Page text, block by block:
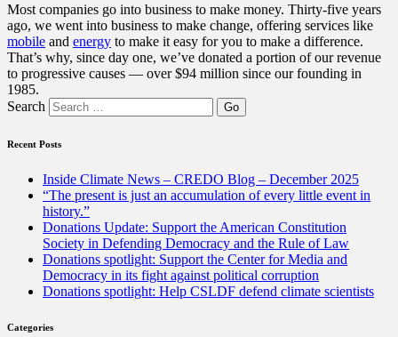
Most companies go into business to make money. Thirty-five years
ago, we went into business to make change, offering services like
mobile and energy to make it easy for you to make a difference.
That’s why, since day one, we’ve donated a portion of our revenue
to progressive causes — over $94 million since our founding in
1985.
Search
Recent Posts
Inside Climate News – CREDO Blog – December 2025
“The present is just an accumulation of every little event in
history.”
Donations Update: Support the American Constitution
Society in Defending Democracy and the Rule of Law
Donations spotlight: Support the Center for Media and
Democracy in its fight against political corruption
Donations spotlight: Help CSLDF defend climate scientists
Categories